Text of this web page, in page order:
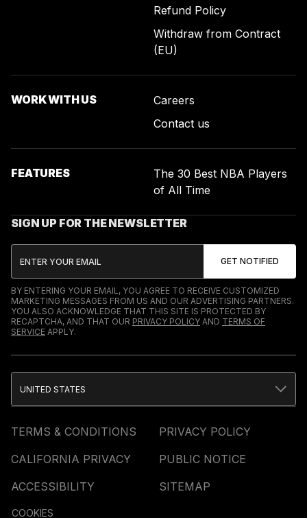
Refund Policy
Withdraw from Contract
(EU)
WORK WITH US
Careers
Contact us
FEATURES
The 30 Best NBA Players
of All Time
SIGN UP FOR THE NEWSLETTER
BY ENTERING YOUR EMAIL, YOU AGREE TO RECEIVE CUSTOMIZED
MARKETING MESSAGES FROM US AND OUR ADVERTISING PARTNERS.
YOU ALSO ACKNOWLEDGE THAT THIS SITE IS PROTECTED BY
RECAPTCHA, AND THAT OUR PRIVACY POLICY AND TERMS OF
SERVICE APPLY.
TERMS & CONDITIONS
PRIVACY POLICY
CALIFORNIA PRIVACY
PUBLIC NOTICE
ACCESSIBILITY
SITEMAP
COOKIES
UNITED STATES